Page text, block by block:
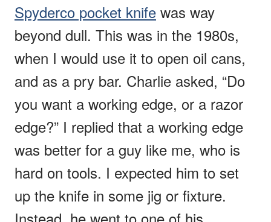
Spyderco pocket knife was way
beyond dull. This was in the 1980s,
when I would use it to open oil cans,
and as a pry bar. Charlie asked, “Do
you want a working edge, or a razor
edge?” I replied that a working edge
was better for a guy like me, who is
hard on tools. I expected him to set
up the knife in some jig or fixture.